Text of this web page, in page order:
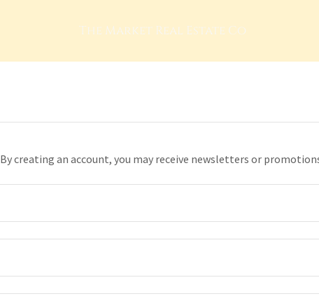
The Market Real Estate Co
By creating an account, you may receive newsletters or